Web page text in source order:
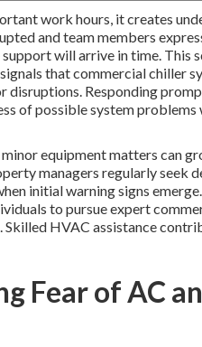
work hours, it creates
and team members
will arrive in time. This
that commercial chiller
disruptions. Responding
of possible system
equipment matters can
managers regularly seek
initial warning signs
to pursue expert
HVAC assistance
Fear of AC